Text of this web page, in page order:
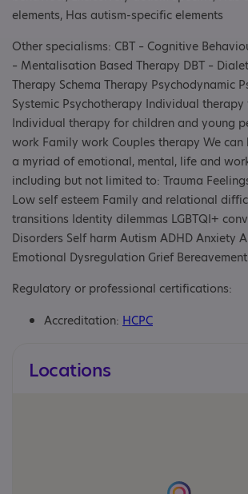
elements, Has autism-specific elements
Other specialisms: CBT – Cognitive
– Mentalisation Based Therapy DBT –
Therapy Schema Therapy Psychodynamic
Systemic Psychotherapy Individual
Individual therapy for children and young
work Family work Couples therapy We can
a myriad of emotional, mental, life and
including but not limited to: Trauma
Low self esteem Family and relational
transitions Identity dilemmas LGBTQI+
Disorders Self harm Autism ADHD Anxiety
Emotional Dysregulation Grief
Regulatory or professional certifications:
Accreditation: HCPC
Locations